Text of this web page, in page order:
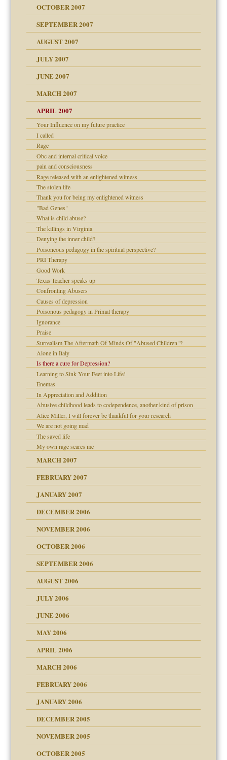
up for adult
Leads to Abuse
OCTOBER 2007
SEPTEMBER 2007
AUGUST 2007
the Pain #3
wolf in sheep's
JULY 2007
June 14, 2007
JUNE 2007
MARCH 2007
APRIL 2007
Your Influence on my future practice
I called
Rage
Obc and internal critical voice
pain and consciousness
Rage released with an enlightened witness
The stolen life
Thank you for being my enlightened witness
"Bad Genes"
What is child abuse?
The killings in Virginia
Denying the inner child?
Poisoneous pedagogy in the spiritual perspective?
PRI Therapy
Good Work
Texas Teacher speaks up
Confronting Abusers
Causes of depression
Poisonous pedagogy in Primal therapy
Ignorance
Praise
Surrealism The Aftermath Of Minds Of "Abused Children"?
Alone in Italy
Is there a cure for Depression?
Learning to Sink Your Feet into Life!
Enemas
In Appreciation and Addition
Abusive childhood leads to codependence, another kind of prison
Alice Miller, I will forever be thankful for your research
We are not going mad
The saved life
My own rage scares me
MARCH 2007
talks cause
FEBRUARY 2007
JANUARY 2007
DECEMBER 2006
NOVEMBER 2006
OCTOBER 2006
my son feel 'bad'
SEPTEMBER 2006
AUGUST 2006
JULY 2006
JUNE 2006
MAY 2006
APRIL 2006
MARCH 2006
FEBRUARY 2006
JANUARY 2006
DECEMBER 2005
NOVEMBER 2005
OCTOBER 2005